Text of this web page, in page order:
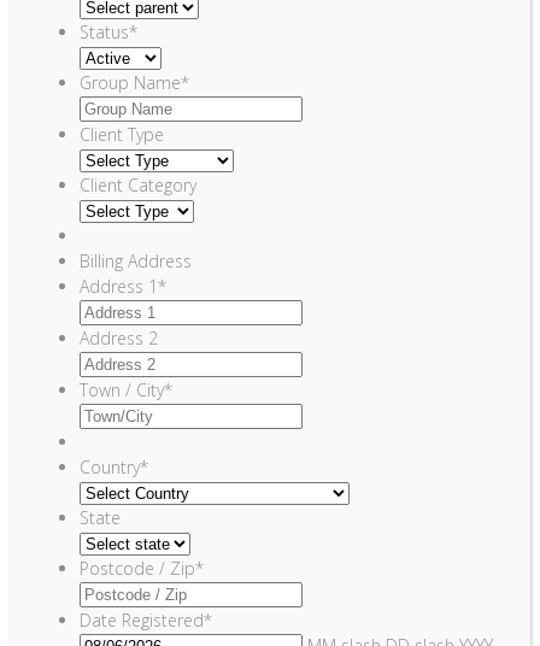
Status*
Group Name*
Client Type
Client Category
Billing Address
Address 1*
Address 2
Town / City*
Country*
State
Postcode / Zip*
Date Registered*